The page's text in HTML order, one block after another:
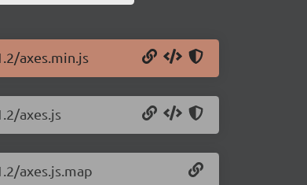
axes.min.js
axes.js
axes.js.map